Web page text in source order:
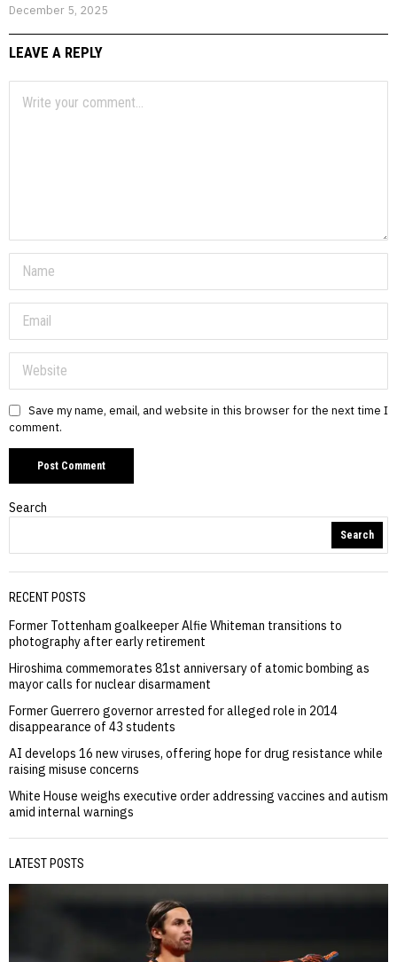
December 5, 2025
LEAVE A REPLY
Save my name, email, and website in this browser for the next time I
comment.
Search
Search
RECENT POSTS
Former Tottenham goalkeeper Alfie Whiteman transitions to
photography after early retirement
Hiroshima commemorates 81st anniversary of atomic bombing as
mayor calls for nuclear disarmament
Former Guerrero governor arrested for alleged role in 2014
disappearance of 43 students
AI develops 16 new viruses, offering hope for drug resistance while
raising misuse concerns
White House weighs executive order addressing vaccines and autism
amid internal warnings
LATEST POSTS